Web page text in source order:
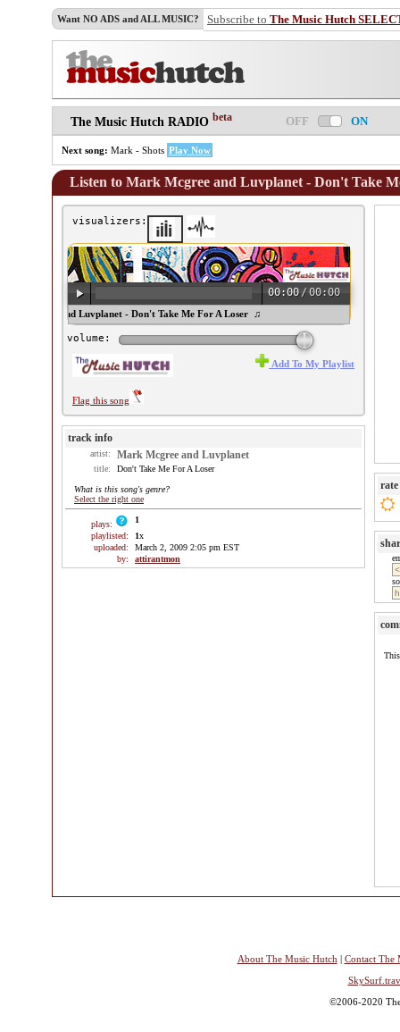
Want NO ADS and ALL MUSIC? Subscribe to The Music Hutch
The Music Hutch RADIO beta OFF ON
Next song: Mark - Shots Play Now
Listen to Mark Mcgree and Luvplanet - Don't Take
visualizers:
00:00 /00:00
Mcgree and Luvplanet - Don't Take Me For A Loser ♫
volume:
Flag this song
Add To My Playlist
track info
artist: Mark Mcgree and Luvplanet
title: Don't Take Me For A Loser
What is this song's genre?
Select the right one
plays:
1
playlisted:
1x
uploaded:
March 2, 2009 2:05 pm EST
by:
attirantmon
rate
About The Music Hutch | Contact The
©2006-2020